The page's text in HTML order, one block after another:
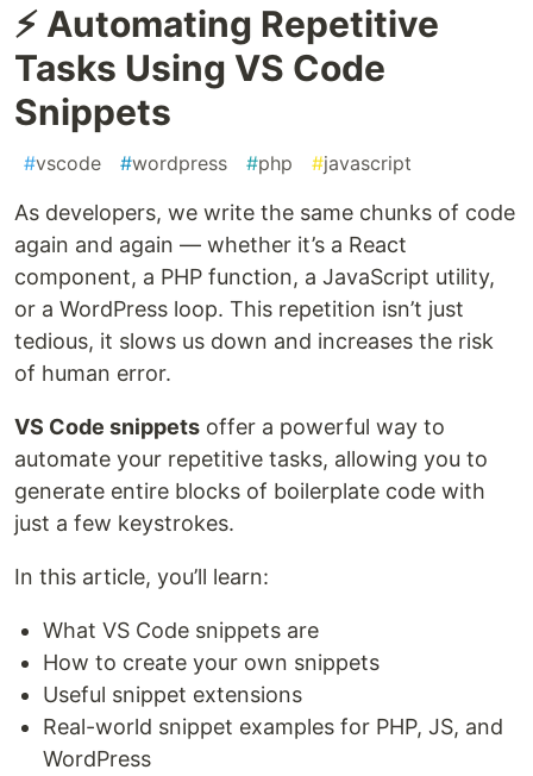
⚡ Automating Repetitive
Tasks Using VS Code
Snippets
#vscode #wordpress #php #javascript
As developers, we write the same chunks of code
again and again — whether it’s a React
component, a PHP function, a JavaScript utility,
or a WordPress loop. This repetition isn’t just
tedious, it slows us down and increases the risk
of human error.
VS Code snippets offer a powerful way to
automate your repetitive tasks, allowing you to
generate entire blocks of boilerplate code with
just a few keystrokes.
In this article, you’ll learn:
What VS Code snippets are
How to create your own snippets
Useful snippet extensions
Real-world snippet examples for PHP, JS, and
WordPress